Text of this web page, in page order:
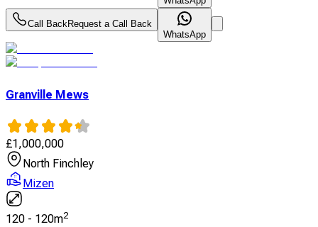
Call Back Request a Call Back
WhatsApp
Granville Mews
£1,000,000
North Finchley
Mizen
120 - 120m2